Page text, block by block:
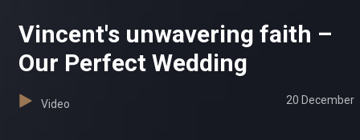
Vincent's unwavering faith –
Our Perfect Wedding
Video 20 December